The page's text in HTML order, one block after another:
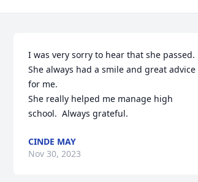
I was very sorry to hear that she passed.
She always had a smile and great advice
for me.
She really helped me manage high
school.  Always grateful.
CINDE MAY
Nov 30, 2023